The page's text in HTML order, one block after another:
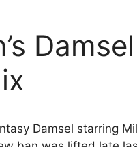
Damsel starring